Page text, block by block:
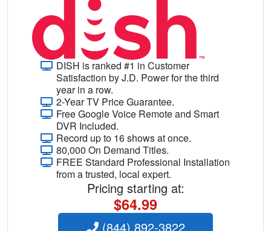
DISH is ranked #1 in Customer
Satisfaction by J.D. Power for the third
year in a row.
2-Year TV Price Guarantee.
Free Google Voice Remote and Smart
DVR Included.
Record up to 16 shows at once.
80,000 On Demand Titles.
FREE Standard Professional Installation
from a trusted, local expert.
Pricing starting at:
$64.99
(844) 892-3822